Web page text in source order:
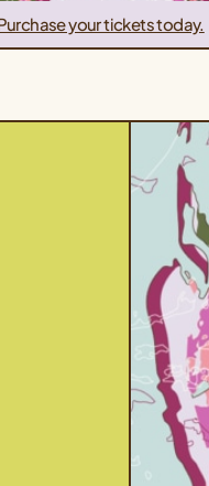
your tickets today.